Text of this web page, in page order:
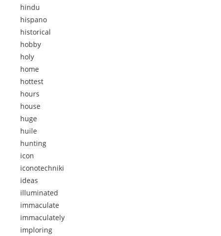
hindu
hispano
historical
hobby
holy
home
hottest
hours
house
huge
huile
hunting
icon
iconotechniki
ideas
illuminated
immaculate
immaculately
imploring